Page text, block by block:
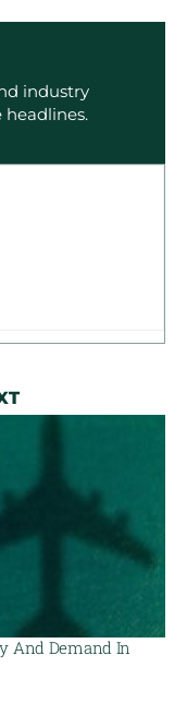
industry
headlines.
And Demand In